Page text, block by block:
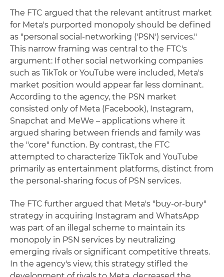
The FTC argued that the relevant antitrust market
for Meta's purported monopoly should be defined
as "personal social-networking ('PSN') services."
This narrow framing was central to the FTC's
argument: If other social networking companies
such as TikTok or YouTube were included, Meta's
market position would appear far less dominant.
According to the agency, the PSN market
consisted only of Meta (Facebook), Instagram,
Snapchat and MeWe – applications where it
argued sharing between friends and family was
the "core" function. By contrast, the FTC
attempted to characterize TikTok and YouTube
primarily as entertainment platforms, distinct from
the personal-sharing focus of PSN services.
The FTC further argued that Meta's "buy-or-bury"
strategy in acquiring Instagram and WhatsApp
was part of an illegal scheme to maintain its
monopoly in PSN services by neutralizing
emerging rivals or significant competitive threats.
In the agency's view, this strategy stifled the